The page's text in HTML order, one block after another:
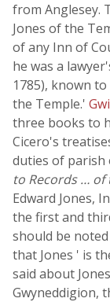
from Anglesey.
Jones of the
of any Inn of
he was a
1785), known
the Temple.'
three books to
Cicero's
duties of parish
to Records … of
Edward Jones,
the first and
should be
that Jones ' is
said about
Gwyneddigion,